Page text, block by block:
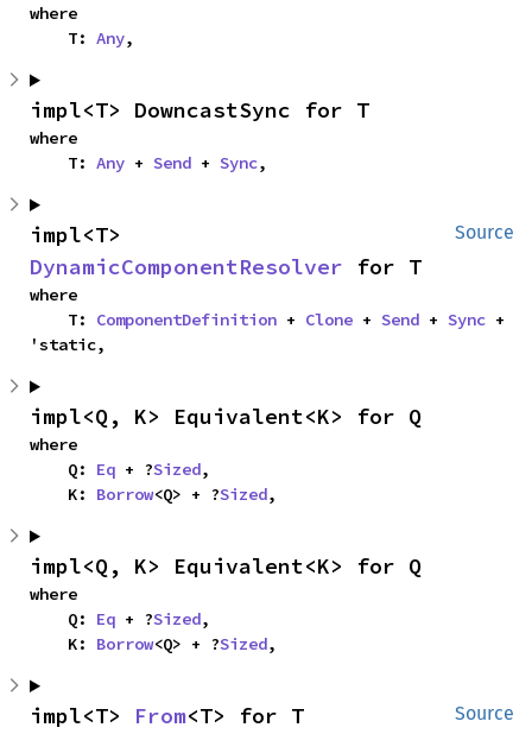
where
    T:
Any,
impl<T> DowncastSync for T
where
    T:
Any + Send + Sync,
Source
DynamicComponentResolver for T
where
    T:
ComponentDefinition + Clone + Send + Sync +
'static,
impl<Q, K> Equivalent<K> for Q
where
    Q:
Eq + ?Sized,
    K:
Borrow<Q> + ?Sized,
impl<Q, K> Equivalent<K> for Q
where
    Q:
Eq + ?Sized,
    K:
Borrow<Q> + ?Sized,
Source
impl<T> From<T> for T